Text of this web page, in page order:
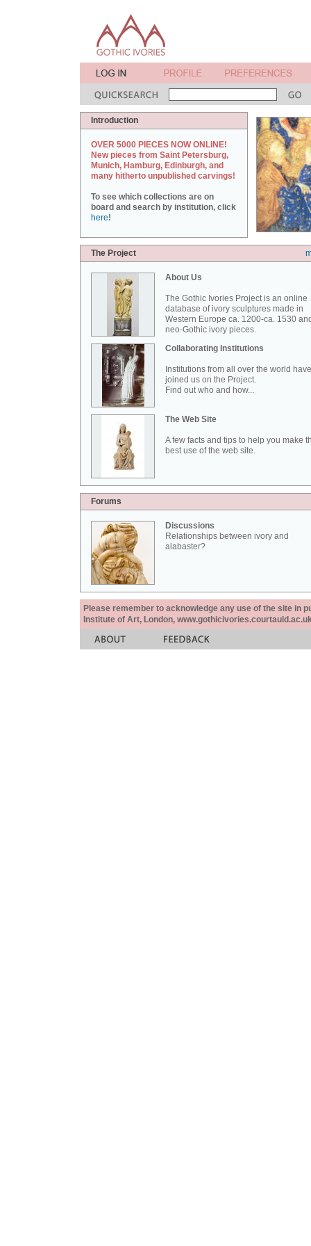
Introduction
OVER 5000 PIECES NOW ONLINE!
New pieces from Saint Petersburg,
Munich, Hamburg, Edinburgh, and
many hitherto unpublished carvings!
To see which collections are on
board and search by institution, click
here!
The Project
About Us
The Gothic Ivories Project is an online
database of ivory sculptures made in
Western Europe ca. 1200-ca. 1530
neo-Gothic ivory pieces.
Collaborating Institutions
Institutions from all over the world have
joined us on the Project.
Find out who and how...
The Web Site
A few facts and tips to help you make
best use of the web site.
Forums
Discussions
Relationships between ivory and
alabaster?
Please remember to acknowledge any use of the site in
Institute of Art, London,